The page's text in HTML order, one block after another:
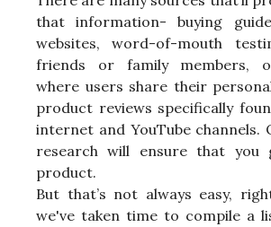
that information- buying
websites, word-of-mouth
friends or family members,
where users share their
product reviews specifically
internet and YouTube channels.
research will ensure that
product.
But that’s not always easy,
we've taken time to compile a